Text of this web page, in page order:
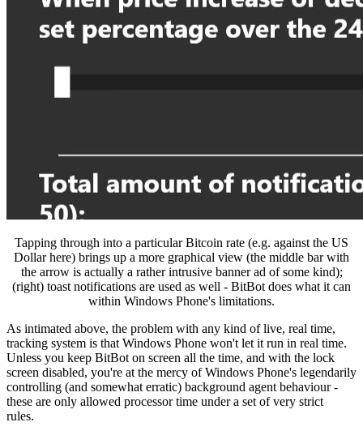
Tapping through into a particular Bitcoin rate (e.g. against the US
Dollar here) brings up a more graphical view (the middle bar with
the arrow is actually a rather intrusive banner ad of some kind);
(right) toast notifications are used as well - BitBot does what it can
within Windows Phone's limitations.
As intimated above, the problem with any kind of live, real time,
tracking system is that Windows Phone won't let it run in real time.
Unless you keep BitBot on screen all the time, and with the lock
screen disabled, you're at the mercy of Windows Phone's legendarily
controlling (and somewhat erratic) background agent behaviour -
these are only allowed processor time under a set of very strict
rules.